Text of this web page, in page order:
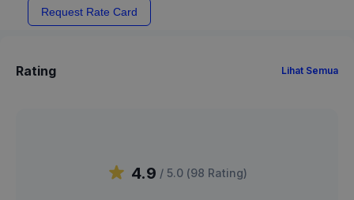
Request Rate Card
Rating Lihat Semua
4.9 / 5.0 (98 Rating)